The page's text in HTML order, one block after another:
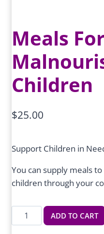
Meals
Children
$25.00
Support Children in
You can supply meals
children through your
Meals
for
ADD TO CART